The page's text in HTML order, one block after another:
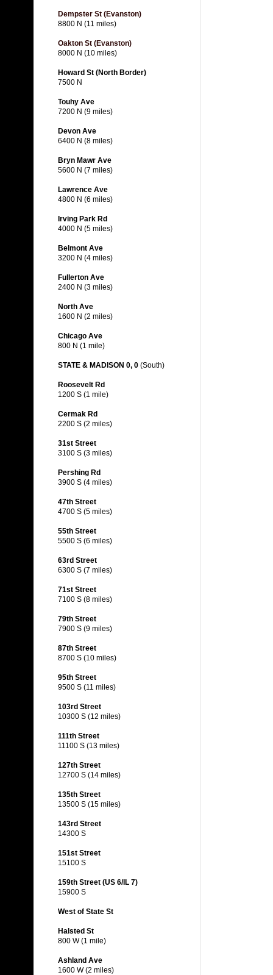
Dempster St (Evanston)
8800 N (11 miles)
Oakton St (Evanston)
8000 N (10 miles)
Howard St (North Border)
7500 N
Touhy Ave
7200 N (9 miles)
Devon Ave
6400 N (8 miles)
Bryn Mawr Ave
5600 N (7 miles)
Lawrence Ave
4800 N (6 miles)
Irving Park Rd
4000 N (5 miles)
Belmont Ave
3200 N (4 miles)
Fullerton Ave
2400 N (3 miles)
North Ave
1600 N (2 miles)
Chicago Ave
800 N (1 mile)
STATE & MADISON 0, 0 (South)
Roosevelt Rd
1200 S (1 mile)
Cermak Rd
2200 S (2 miles)
31st Street
3100 S (3 miles)
Pershing Rd
3900 S (4 miles)
47th Street
4700 S (5 miles)
55th Street
5500 S (6 miles)
63rd Street
6300 S (7 miles)
71st Street
7100 S (8 miles)
79th Street
7900 S (9 miles)
87th Street
8700 S (10 miles)
95th Street
9500 S (11 miles)
103rd Street
10300 S (12 miles)
111th Street
11100 S (13 miles)
127th Street
12700 S (14 miles)
135th Street
13500 S (15 miles)
143rd Street
14300 S
151st Street
15100 S
159th Street (US 6/IL 7)
15900 S
West of State St
Halsted St
800 W (1 mile)
Ashland Ave
1600 W (2 miles)